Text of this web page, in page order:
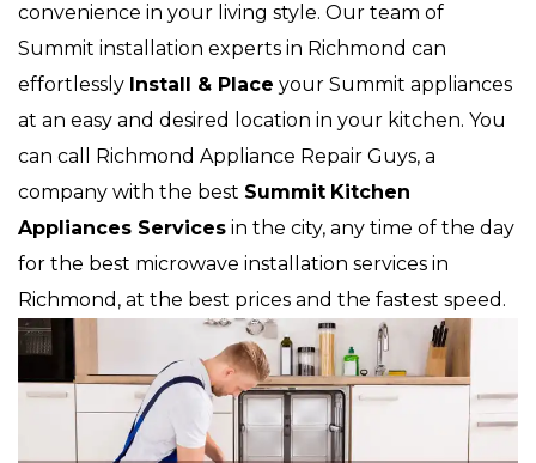
convenience in your living style. Our team of
Summit installation experts in Richmond can
effortlessly Install & Place your Summit appliances
at an easy and desired location in your kitchen. You
can call Richmond Appliance Repair Guys, a
company with the best Summit Kitchen
Appliances Services in the city, any time of the day
for the best microwave installation services in
Richmond, at the best prices and the fastest speed.